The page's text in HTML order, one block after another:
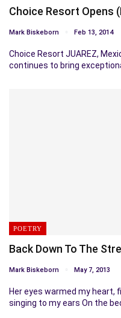
Choice Resort Opens
Mark Biskeborn Feb 13, 2014
Choice Resort JUAREZ,
continues to bring
POETRY
Back Down To The
Mark Biskeborn May 7, 2013
Her eyes warmed my heart,
singing to my ears On the